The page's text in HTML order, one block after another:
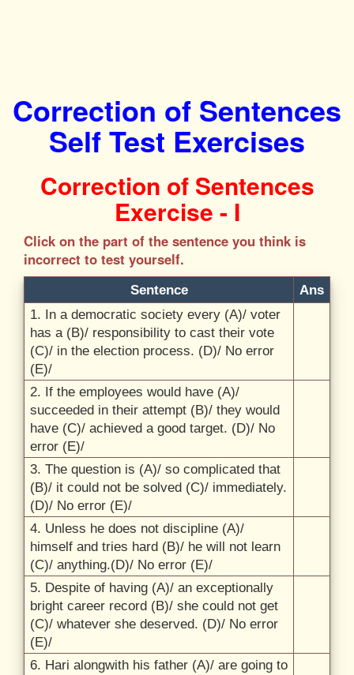
Correction of Sentences
Self Test Exercises
Correction of Sentences
Exercise - I
Click on the part of the sentence you think is
incorrect to test yourself.
Sentence
Ans
1. In a democratic society every (A)/ voter
has a (B)/ responsibility to cast their vote
(C)/ in the election process. (D)/ No error
(E)/
2. If the employees would have (A)/
succeeded in their attempt (B)/ they would
have (C)/ achieved a good target. (D)/ No
error (E)/
3. The question is (A)/ so complicated that
(B)/ it could not be solved (C)/ immediately.
(D)/ No error (E)/
4. Unless he does not discipline (A)/
himself and tries hard (B)/ he will not learn
(C)/ anything.(D)/ No error (E)/
5. Despite of having (A)/ an exceptionally
bright career record (B)/ she could not get
(C)/ whatever she deserved. (D)/ No error
(E)/
6. Hari alongwith his father (A)/ are going to